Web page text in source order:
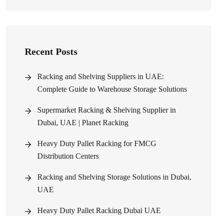
Recent Posts
Racking and Shelving Suppliers in UAE:
Complete Guide to Warehouse Storage Solutions
Supermarket Racking & Shelving Supplier in
Dubai, UAE | Planet Racking
Heavy Duty Pallet Racking for FMCG
Distribution Centers
Racking and Shelving Storage Solutions in Dubai,
UAE
Heavy Duty Pallet Racking Dubai UAE